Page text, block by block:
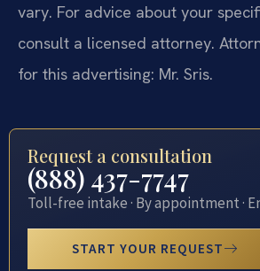
vary. For advice about your
consult a licensed attorney.
for this advertising: Mr. Sris.
Request a consultation
(888) 437-7747
Toll-free intake · By appointment ·
START YOUR REQUEST